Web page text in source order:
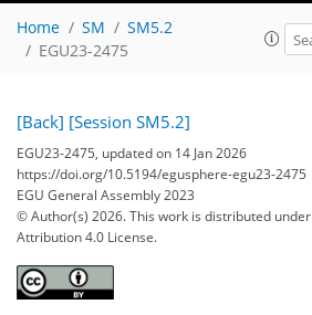
Home SM
SM5.2
EGU23-2475
[Back] [Session SM5.2]
EGU23-2475, updated on 14 Jan 2026
https://doi.org/10.5194/egusphere-egu23-2475
EGU General Assembly 2023
© Author(s) 2026. This work is distributed under
Attribution 4.0 License.